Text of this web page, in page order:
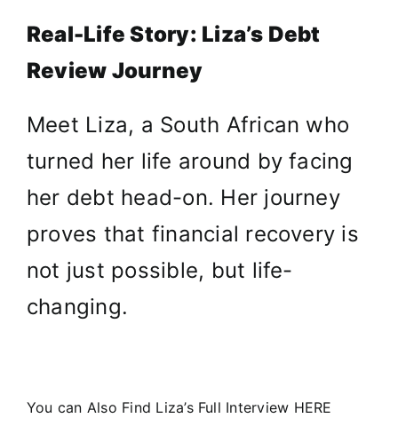
Real-Life Story: Liza’s Debt
Review Journey
Meet Liza, a South African who
turned her life around by facing
her debt head-on. Her journey
proves that financial recovery is
not just possible, but life-
changing.
You can Also Find Liza’s Full Interview HERE